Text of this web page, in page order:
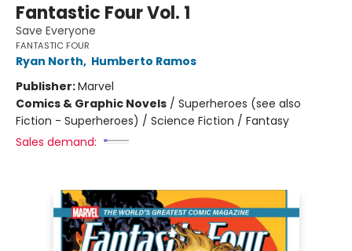
Fantastic Four Vol. 1
Save Everyone
FANTASTIC FOUR
Ryan North, Humberto Ramos
Publisher:Marvel
Comics & Graphic Novels / Superheroes (see also
Fiction - Superheroes) / Science Fiction / Fantasy
Sales demand: